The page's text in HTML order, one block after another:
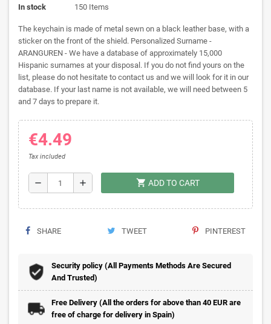
In stock
150 Items
The keychain is made of metal sewn on a black leather base, with a
sticker on the front of the shield. Personalized Surname -
ARANGUREN - We have a database of approximately 15,000
Hispanic surnames at your disposal. If you do not find yours on the
list, please do not hesitate to contact us and we will look for it in our
database. If your last name is not available, we will need between 5
and 7 days to prepare it.
€4.49
Tax included
remove add shopping_cart ADD TO CART
SHARE TWEET PINTEREST
Security policy (All Payments Methods Are Secured
And Trusted)
Free Delivery (All the orders for above than 40 EUR are
free of charge for delivery in Spain)